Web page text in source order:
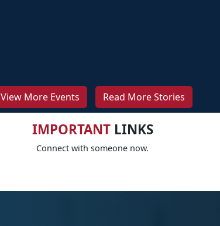
View More Events Read More Stories
IMPORTANTLINKS
Connect with someone now.